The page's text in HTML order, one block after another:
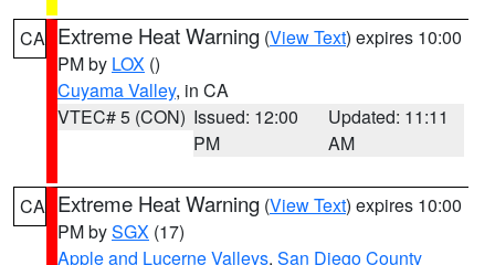
CA Extreme Heat Warning (View Text) expires 10:00
PM by LOX ()
Cuyama Valley, in CA
VTEC# 5 (CON) Issued: 12:00
PM
Updated: 11:11
AM
CA Extreme Heat Warning (View Text) expires 10:00
PM bySGX (17)
Apple and Lucerne Valleys, San Diego County